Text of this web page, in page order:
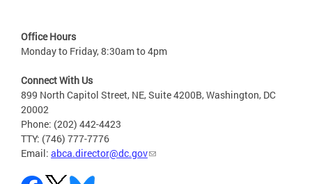
Office Hours
Monday to Friday, 8:30am to 4pm
Connect With Us
899 North Capitol Street, NE, Suite 4200B, Washington, DC
20002
Phone: (202) 442-4423
TTY: (746) 777-7776
Email: abca.director@dc.gov